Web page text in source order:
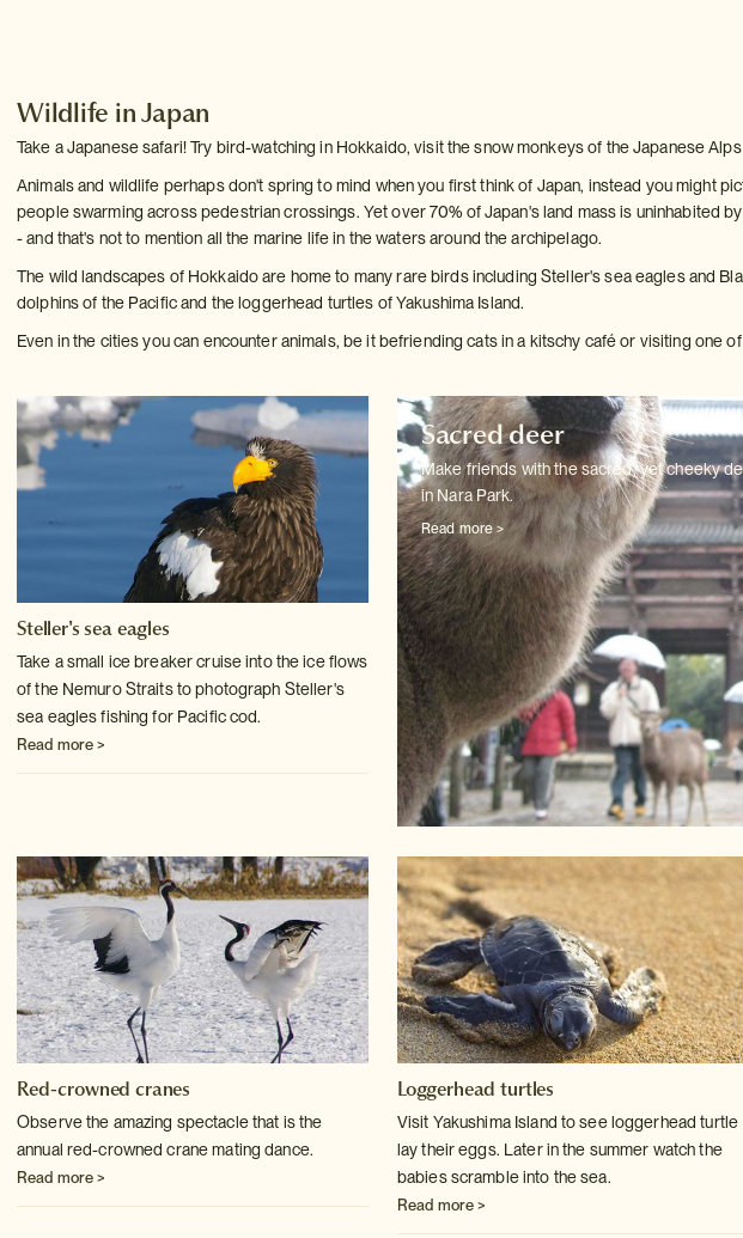
Wildlife in Japan
Take a Japanese safari! Try bird-watching in Hokkaido, visit the snow monkeys of the Japanese
Animals and wildlife perhaps don't spring to mind when you first think of Japan, instead you might
people swarming across pedestrian crossings. Yet over 70% of Japan's land mass is uninhabited
- and that's not to mention all the marine life in the waters around the archipelago.
The wild landscapes of Hokkaido are home to many rare birds including Steller's sea eagles and
dolphins of the Pacific and the loggerhead turtles of Yakushima Island.
Even in the cities you can encounter animals, be it befriending cats in a kitschy café or visiting one
Steller's sea eagles
Take a small ice breaker cruise into the ice flows
of the Nemuro Straitsto photograph Steller's
sea eagles fishing for Pacific cod.
Read more >
Sacred deer
Make friends with the sacred, yet cheeky
in Nara Park.
Read more >
Red-crowned cranes
Observe the amazing spectacle that is the
annual red-crowned crane mating dance.
Read more >
Loggerhead turtles
Visit Yakushima Island to see loggerhead turtle
lay their eggs. Later inthe summer watch the
babies scramble into the sea.
Read more >